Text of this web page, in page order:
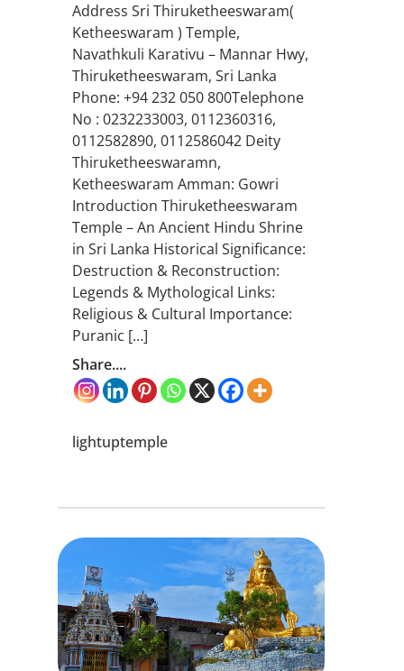
Address Sri Thiruketheeswaram(
Ketheeswaram ) Temple,
Navathkuli Karativu – Mannar Hwy,
Thiruketheeswaram, Sri Lanka
Phone: +94 232 050 800Telephone
No : 0232233003, 0112360316,
0112582890, 0112586042 Deity
Thiruketheeswaramn,
Ketheeswaram Amman: Gowri
Introduction Thiruketheeswaram
Temple – An Ancient Hindu Shrine
in Sri Lanka Historical Significance:
Destruction & Reconstruction:
Legends & Mythological Links:
Religious & Cultural Importance:
Puranic […]
Share....
lightuptemple